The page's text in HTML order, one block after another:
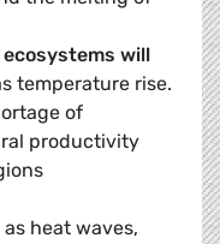
will
temperature rise.
of
productivity
heat waves,